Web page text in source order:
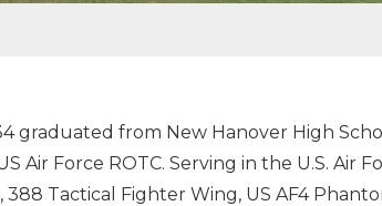
graduated from New Hanover High
Air Force ROTC. Serving in the U.S. Air
Tactical Fighter Wing, US AF4